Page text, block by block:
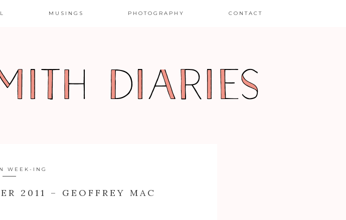
MUSINGS PHOTOGRAPHY CONTACT
WEEK-ING
2011 – GEOFFREY MAC